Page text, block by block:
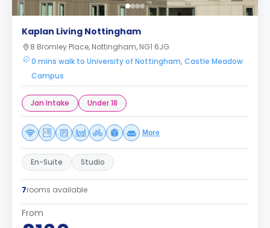
Kaplan Living Nottingham
8 Bromley Place, Nottingham, NG1 6JG
0 mins walk to University of Nottingham, Castle Meadow
Campus
Jan Intake Under 18
More
En-Suite Studio
7rooms available
From